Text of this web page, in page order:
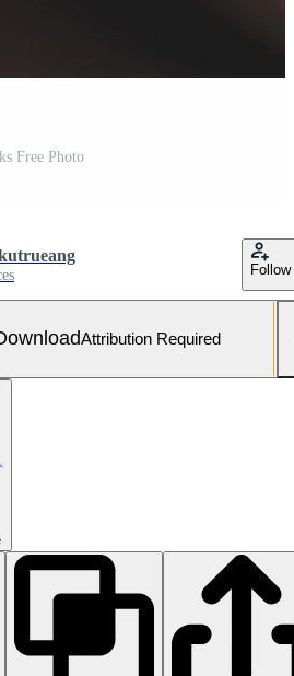
Free Photo
Follow
Attribution Required